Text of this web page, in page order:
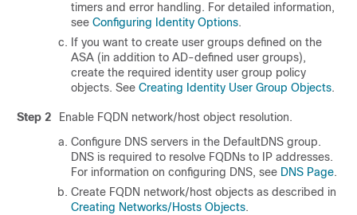
timers and error handling. For detailed information,
see Configuring Identity Options.
If you want to create user groups defined on the
ASA (in addition to AD-defined user groups),
create the required identity user group policy
objects. See Creating Identity User Group Objects.
Step 2
Enable FQDN network/host object resolution.
Configure DNS servers in the DefaultDNS group.
DNS is required to resolve FQDNs to IP addresses.
For information on configuring DNS, see DNS Page.
Create FQDN network/host objects as described in
Creating Networks/Hosts Objects.